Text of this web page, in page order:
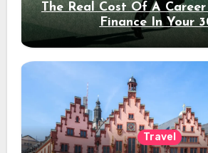
The Real Cost Of A
Finance In Your
Travel